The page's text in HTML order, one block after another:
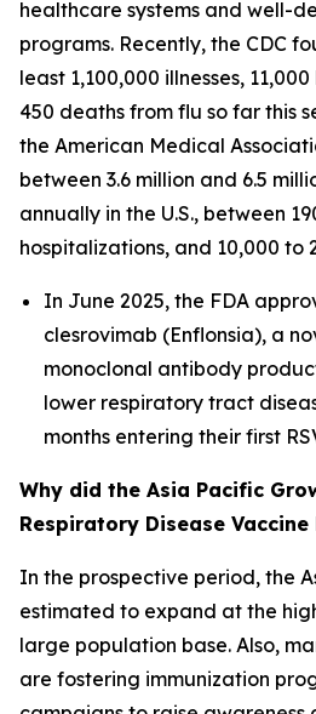
healthcare systems and well-
programs. Recently, the CDC
least 1,100,000 illnesses,
450 deaths from flu so far this
the American Medical
between 3.6 million and 6.5
annually in the U.S., between
hospitalizations, and 10,000 to
In June 2025, the FDA
clesrovimab (Enflonsia), a
monoclonal antibody
lower respiratory tract
months entering their first
Why did the Asia Pacific
Respiratory Disease
In the prospective period, the
estimated to expand at the
large population base. Also,
are fostering immunization